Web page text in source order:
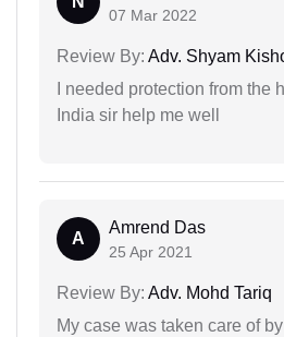
07 Mar 2022
Review By: Adv. Shyam
I needed protection from the
India sir help me well
A
Amrend Das
25 Apr 2021
Review By: Adv. Mohd Tariq
My case was taken care of